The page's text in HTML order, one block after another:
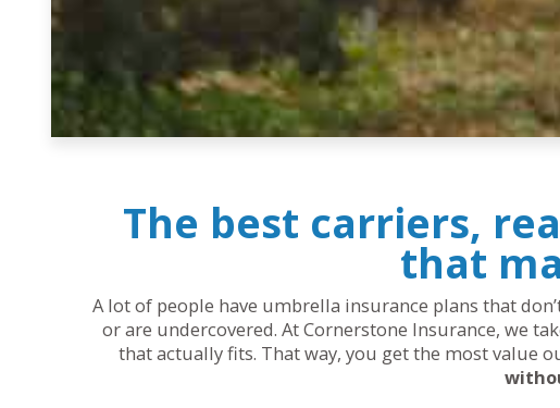
The best carriers,
that
A lot of people have umbrella insurance plans that
or are undercovered. At Cornerstone Insurance, we
that actually fits. That way, you get the most value